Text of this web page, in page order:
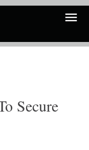
Secure